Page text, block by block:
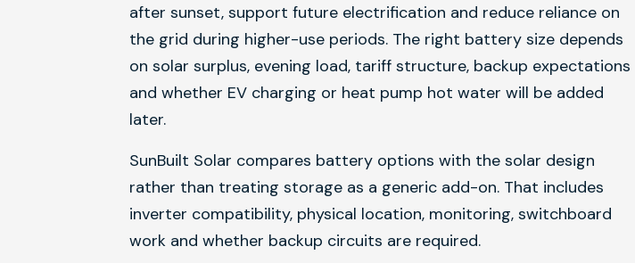
after sunset, support future electrification and reduce reliance on
the grid during higher-use periods. The right battery size depends
on solar surplus, evening load, tariff structure, backup expectations
and whether EV charging or heat pump hot water will be added
later.
SunBuilt Solar compares battery options with the solar design
rather than treating storage as a generic add-on. That includes
inverter compatibility, physical location, monitoring, switchboard
work and whether backup circuits are required.